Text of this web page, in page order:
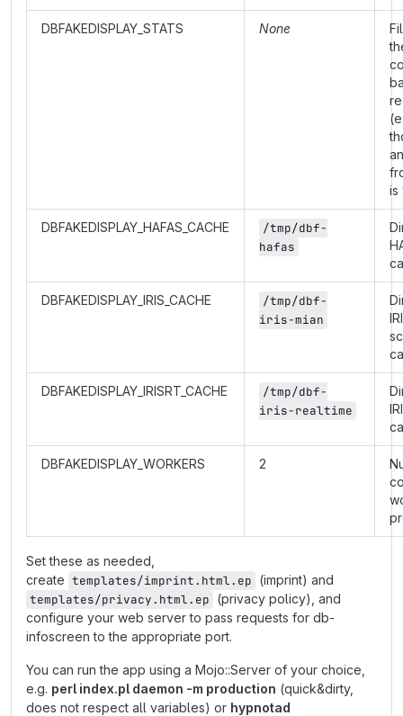
DBFAKEDISPLAY_STATS None
is
DBFAKEDISPLAY_HAFAS_CACHE
/tmp/dbf-
hafas
DBFAKEDISPLAY_IRIS_CACHE
/tmp/dbf-
iris-mian
DBFAKEDISPLAY_IRISRT_CACHE
/tmp/dbf-
iris-realtime
DBFAKEDISPLAY_WORKERS 2
Set these as needed,
create templates/imprint.html.ep (imprint) and
templates/privacy.html.ep (privacy policy), and
configure your web server to pass requests for db-
infoscreen to the appropriate port.
You can run the app using a Mojo::Server of your choice,
e.g. perl index.pl daemon -m production (quick&dirty,
does not respect all variables) or hypnotad